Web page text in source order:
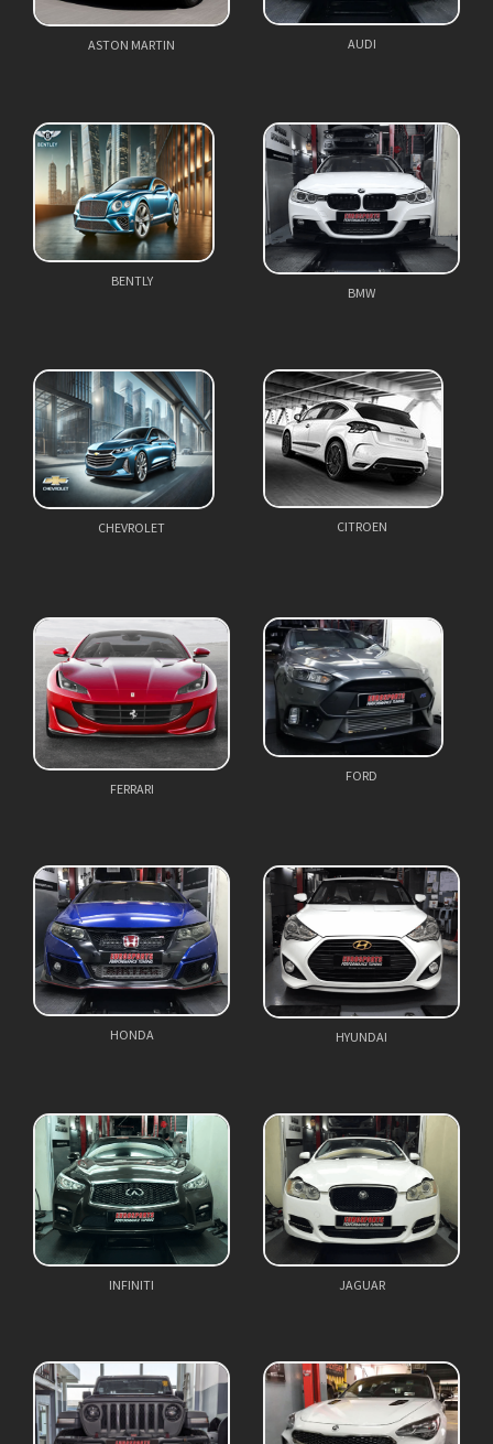
ASTON MARTIN AUDI
BENTLY
BMW
CHEVROLET CITROEN
FERRARI
FORD
HONDA HYUNDAI
INFINITI JAGUAR